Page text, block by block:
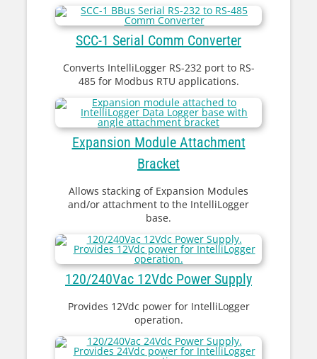
SCC-1 Serial Comm Converter
Converts IntelliLogger RS-232 port to RS-
485 for Modbus RTU applications.
Expansion Module Attachment
Bracket
Allows stacking of Expansion Modules
and/or attachment to the IntelliLogger
base.
120/240Vac 12Vdc Power Supply
Provides 12Vdc power for IntelliLogger
operation.